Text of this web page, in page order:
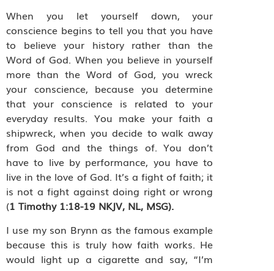
When you let yourself down, your
conscience begins to tell you that you have
to believe your history rather than the
Word of God. When you believe in yourself
more than the Word of God, you wreck
your conscience, because you determine
that your conscience is related to your
everyday results. You make your faith a
shipwreck, when you decide to walk away
from God and the things of. You don’t
have to live by performance, you have to
live in the love of God. It’s a fight of faith; it
is not a fight against doing right or wrong
(1 Timothy 1:18-19 NKJV, NL, MSG).
I use my son Brynn as the famous example
because this is truly how faith works. He
would light up a cigarette and say, “I’m